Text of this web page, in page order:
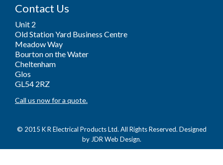
Contact Us
Unit 2
Old Station Yard Business Centre
Meadow Way
Bourton on the Water
Cheltenham
Glos
GL54 2RZ
Call us now for a quote.
© 2015 K R Electrical Products Ltd. All Rights Reserved. Designed
by JDR Web Design.